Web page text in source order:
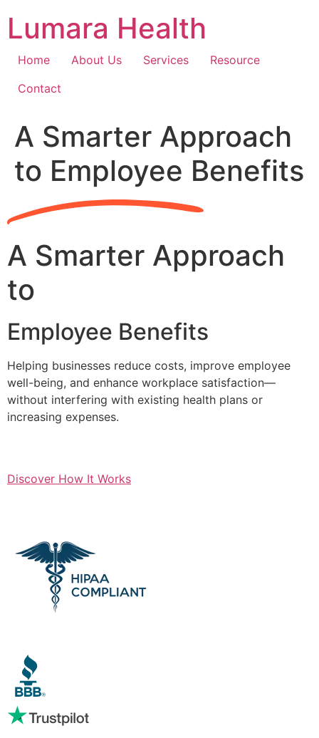
content
Lumara Health
Home About Us Services
Resource
Contact
A Smarter Approach
to Employee Benefits
A Smarter Approach
to
Employee Benefits
Helping businesses reduce costs, improve employee
well-being, and enhance workplace satisfaction—
without interfering with existing health plans or
increasing expenses.
Discover How It Works